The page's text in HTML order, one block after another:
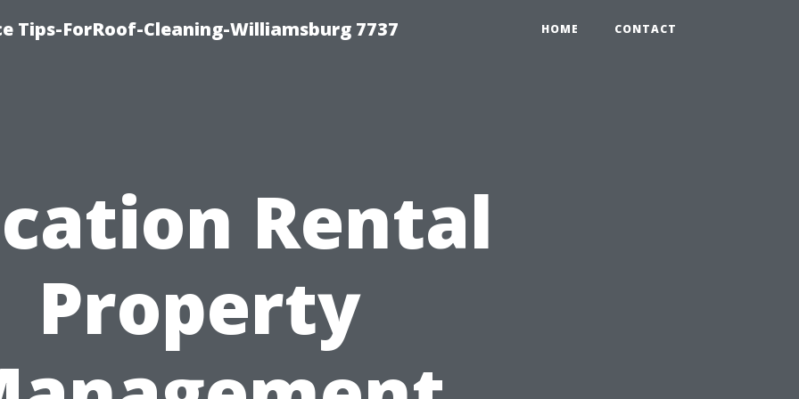
Tips-ForRoof-Cleaning-Williamsburg 7737 HOME CONTACT
Rental
Property